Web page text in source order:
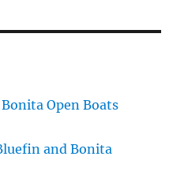
Open Boats
and Bonita